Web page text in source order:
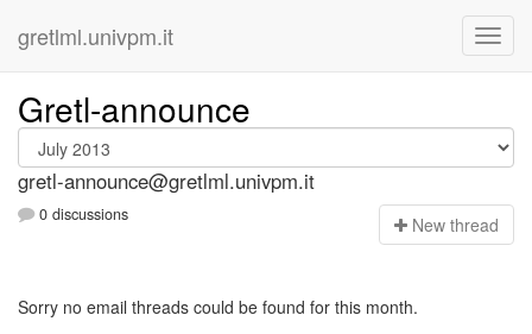
gretlml.univpm.it
Gretl-announce
gretl-announce@gretlml.univpm.it
0 discussions New thread
Sorry no email threads could be found for this month.